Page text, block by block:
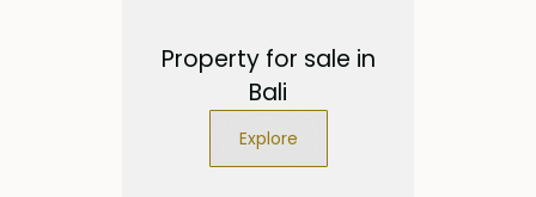
Property for sale in
Bali
Explore